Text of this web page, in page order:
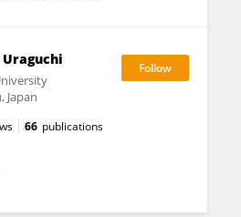
Japan
66 publications